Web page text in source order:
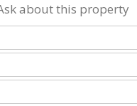
about this property